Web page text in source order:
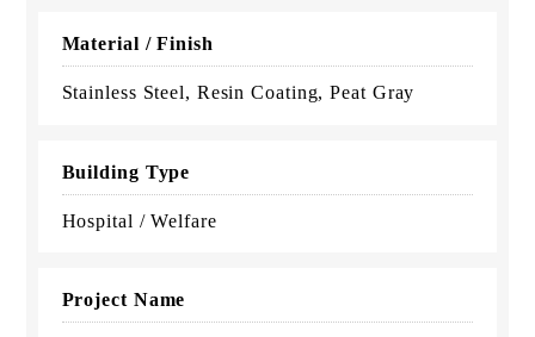
Material / Finish
Stainless Steel, Resin Coating, Peat Gray
Building Type
Hospital / Welfare
Project Name